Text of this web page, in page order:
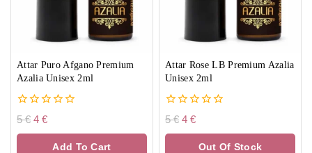
Attar Puro Afgano Premium
Azalia Unisex 2ml
0
of
5€ 4 €
Add To Cart
Attar Rose LB Premium Azalia
Unisex 2ml
0
of
5€ 4 €
Out Of Stock